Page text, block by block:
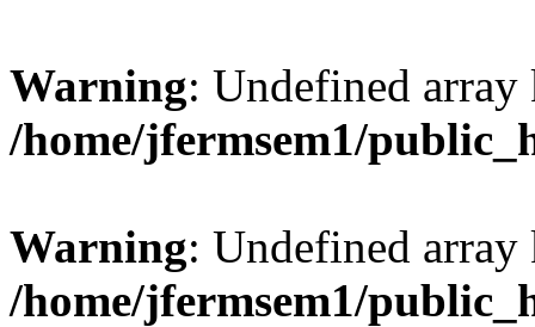
Warning: Undefined
/home/jfermsem1/
Warning: Undefined
/home/jfermsem1/